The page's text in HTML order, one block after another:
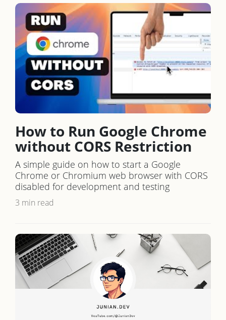
How to Run Google Chrome
without CORS Restriction
A simple guide on how to start a Google
Chrome or Chromium web browser with CORS
disabled for development and testing
3 min read